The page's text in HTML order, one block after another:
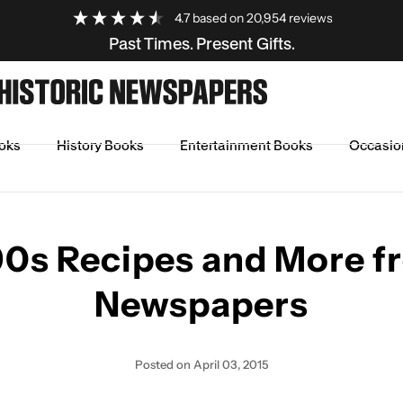
4.7 based on20,954reviews
Past Times. Present Gifts.
History Books Entertainment Books
Recipes and More
Newspapers
Posted on April 03, 2015